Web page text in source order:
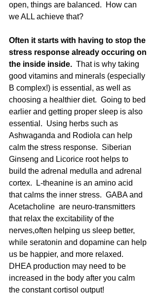
open, things are balanced.  How can
we ALL achieve that?
Often it starts with having to stop the
stress response already occuring on
the inside inside.
  That is why taking
good vitamins and minerals (especially
B complex!) is essential, as well as
choosing a healthier diet.  Going to bed
earlier and getting proper sleep is also
essential.  Using herbs such as
Ashwaganda and Rodiola can help
calm the stress response.  Siberian
Ginseng and Licorice root helps to
build the adrenal medulla and adrenal
cortex.  L-theanine is an amino acid
that calms the inner stress.  GABA and
Acetacholine  are neuro-transmitters
that relax the excitability of the
nerves,often helping us sleep better,
while seratonin and dopamine can help
us be happier, and more relaxed.
DHEA production may need to be
increased in the body after you calm
the constant cortisol output!